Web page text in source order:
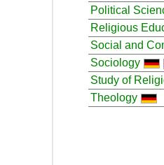
Political
Religious
Social and
Sociology
Study of
Theology